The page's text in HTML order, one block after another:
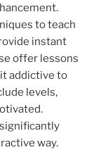
to teach
instant
offer lessons
addictive to
levels,
way.